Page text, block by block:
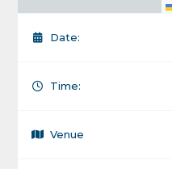
Date:
Time:
Venue